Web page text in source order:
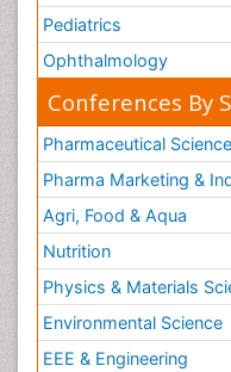
Pediatrics
Ophthalmology
Conferences By
Pharmaceutical
Pharma Marketing &
Agri, Food & Aqua
Nutrition
Physics & Materials
Environmental Science
EEE & Engineering